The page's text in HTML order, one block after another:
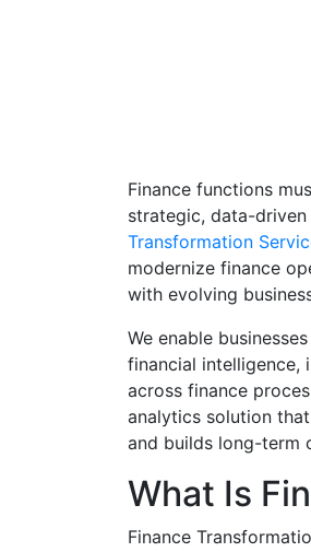
Finance functions
strategic, data-driven
Transformation
modernize finance
with evolving
We enable
financial intelligence,
across finance
analytics solution
and builds long-term
What Is
Finance